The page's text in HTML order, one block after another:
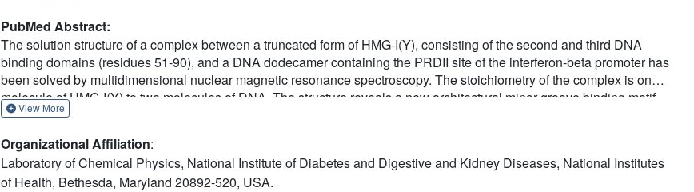
PubMed Abstract:
The solution structure of a complex between a truncated form of HMG-I(Y), consisting of the second and third DNA
binding domains (residues 51-90), and a DNA dodecamer containing the PRDII site of the interferon-beta promoter has
been solved by multidimensional nuclear magnetic resonance spectroscopy. The stoichiometry of the complex is one
molecule of HMG-I(Y) to two molecules of DNA. The structure reveals a new architectural minor groove binding motif
which stabilizes B-DNA, thereby facilitating the binding of other transcription factors in the opposing major groove. The
hydrophobic and polar contracts. The absence of one of these modules in the third DNA binding domain accounts for
its-100 fold reduced affinity relative to the second one.
View More
Organizational Affiliation:
Laboratory of Chemical Physics, National Institute of Diabetes and Digestive and Kidney Diseases, National Institutes
of Health, Bethesda, Maryland 20892-520, USA.